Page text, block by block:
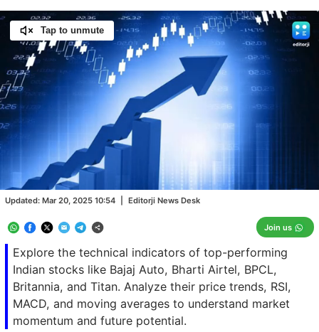
Explore the technical indicators of top-performing
Indian stocks like Bajaj Auto, Bharti Airtel, BPCL,
Britannia, and Titan. Analyze their price trends, RSI,
MACD, and moving averages to understand market
momentum and future potential.
Updated: Mar 20, 2025 10:54 Editorji News Desk
Join us
Tap to unmute
100.00%